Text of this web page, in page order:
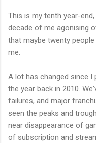
This is my tenth year-
decade of me agonising
that maybe twenty
me.
A lot has changed since
the year back in 2010.
failures, and major
seen the peaks and
near disappearance of
of subscription and